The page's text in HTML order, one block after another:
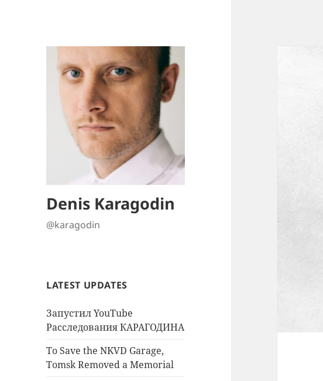
Denis Karagodin
@karagodin
LATEST UPDATES
Запустил YouTube
Расследования КАРАГОДИНА
To Save the NKVD Garage,
Tomsk Removed a Memorial